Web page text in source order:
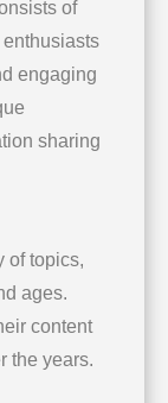
of
engaging
sharing
of topics,
ages.
content
the years.